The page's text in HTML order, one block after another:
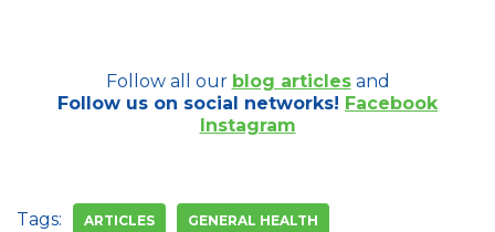
Follow all our blog articlesand
Follow us on social networks! Facebook
Instagram
Tags: ARTICLES GENERAL HEALTH